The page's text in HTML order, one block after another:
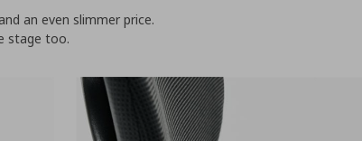
an even slimmer price.
stage too.